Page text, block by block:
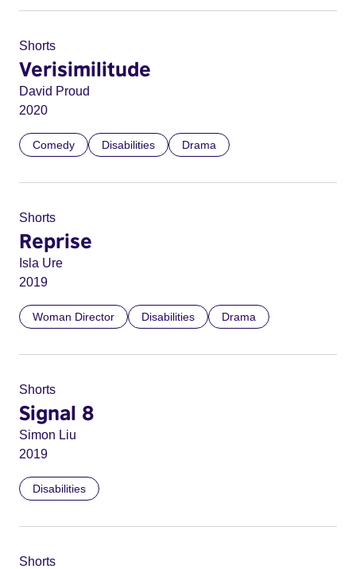
Shorts
Verisimilitude
David Proud
2020
Comedy Disabilities Drama
Shorts
Reprise
Isla Ure
2019
Woman Director Disabilities Drama
Shorts
Signal 8
Simon Liu
2019
Disabilities
Shorts